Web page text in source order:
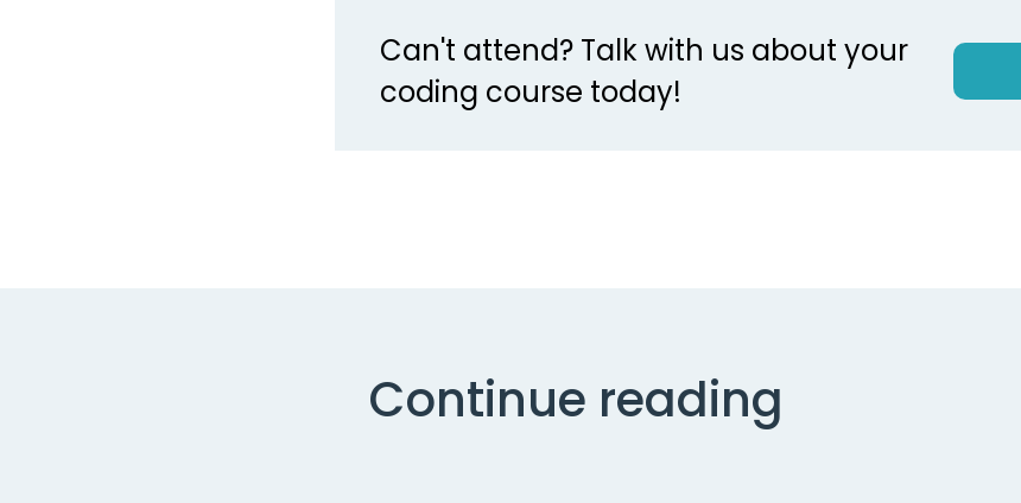
Can't attend? Talk with us about your
coding course today!
Continue reading